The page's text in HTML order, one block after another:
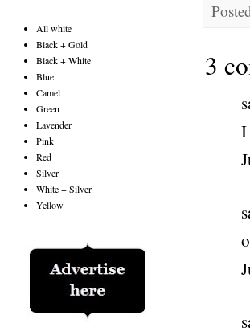
3
I
All white
Black + Gold
Black + White
Blue
Camel
Green
Lavender
Pink
Red
Silver
White + Silver
Yellow